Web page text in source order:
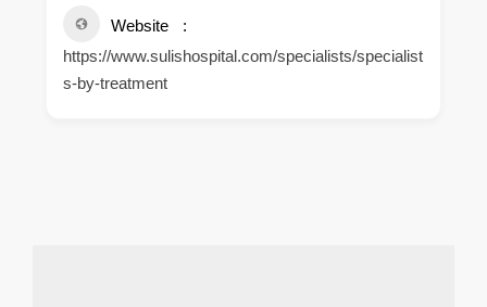
Website
https://www.sulishospital.com/specialists/specialist
s-by-treatment